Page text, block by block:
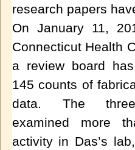
research papers
On January 11,
Connecticut Health
a review board
145 counts of
data. The
examined more
activity in Das’s